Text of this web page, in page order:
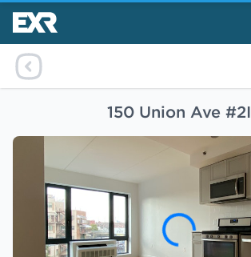
150 Union Ave #2I